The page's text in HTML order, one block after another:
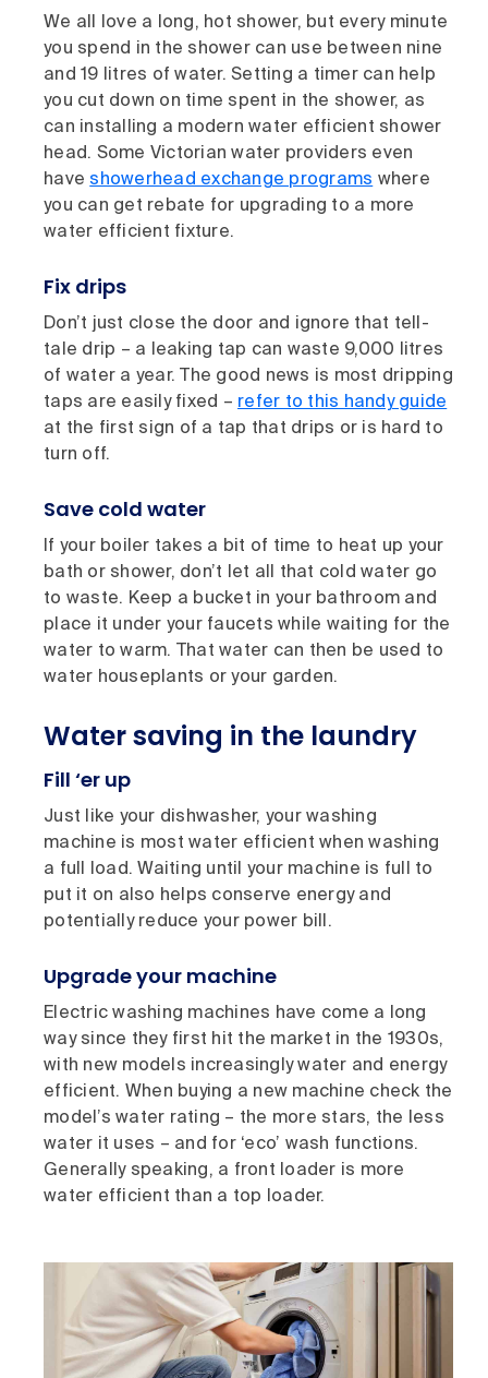
We all love a long, hot shower, but every minute
you spend in the shower can use between nine
and 19 litres of water. Setting a timer can help
you cut down on time spent in the shower, as
can installing a modern water efficient shower
head. Some Victorian water providers even
haveshowerhead exchange programs where
you can get rebate for upgrading to a more
water efficient fixture.
Fix drips
Don’t just close the door and ignore that tell-
tale drip – a leaking tap can waste 9,000 litres
of water a year. The good news is most dripping
taps are easily fixed – refer to this handy guide
at the first sign of a tap that drips or is hard to
turn off.
Save cold water
If your boiler takes a bit of time to heat up your
bath or shower, don’t let all that cold water go
to waste. Keep a bucket in your bathroom and
place it under your faucets while waiting for the
water to warm. That water can then be used to
water houseplants or your garden.
Water saving in the laundry
Fill ‘er up
Just like your dishwasher, your washing
machine is most water efficient when washing
a full load. Waiting until your machine is full to
put it on also helps conserve energy and
potentially reduce your power bill.
Upgrade your machine
Electric washing machines have come a long
way since they first hit the market in the 1930s,
with new models increasingly water and energy
efficient. When buying a new machine check the
model’s water rating – the more stars, the less
water it uses – and for ‘eco’ wash functions.
Generally speaking, a front loader is more
water efficient than a top loader.